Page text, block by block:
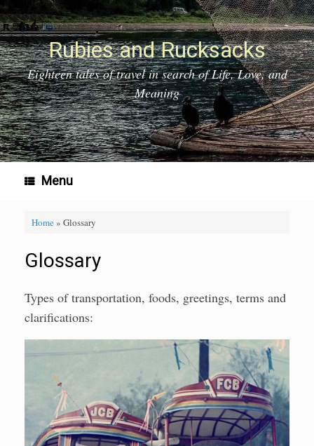
Skip
to
content
Rubies and Rucksacks
Eighteen tales of travel in search of Life, Love, and
Meaning
Menu
Home» Glossary
Glossary
Types of transportation, foods, greetings, terms and
clarifications: